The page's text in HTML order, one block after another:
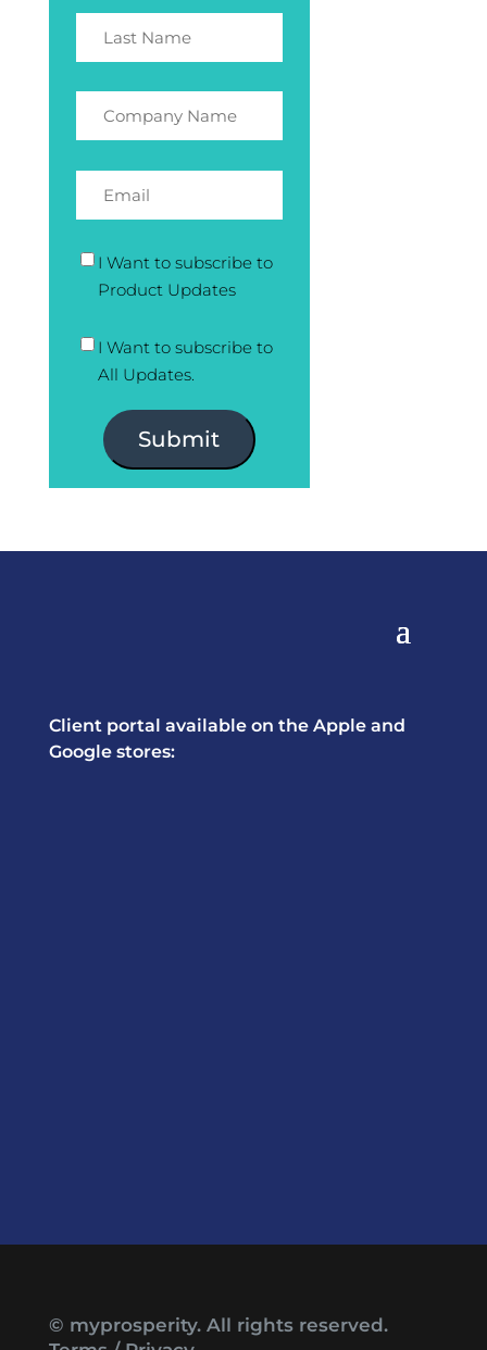
I Want to subscribe to
Product Updates
I Want to subscribe to
All Updates.
Submit
Client portal available on the Apple and
Google stores:
© myprosperity. All rights reserved.